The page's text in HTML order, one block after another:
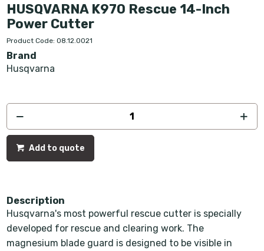
HUSQVARNA K970 Rescue 14-Inch
Power Cutter
Product Code: 08.12.0021
Brand
Husqvarna
Add to quote
Description
Husqvarna's most powerful rescue cutter is specially
developed for rescue and clearing work. The
magnesium blade guard is designed to be visible in